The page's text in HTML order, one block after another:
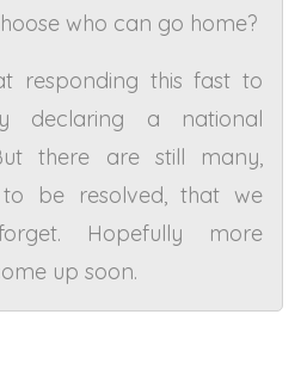
who can go home?
responding this fast to
declaring a national
there are still many,
to be resolved, that we
Hopefully more
up soon.